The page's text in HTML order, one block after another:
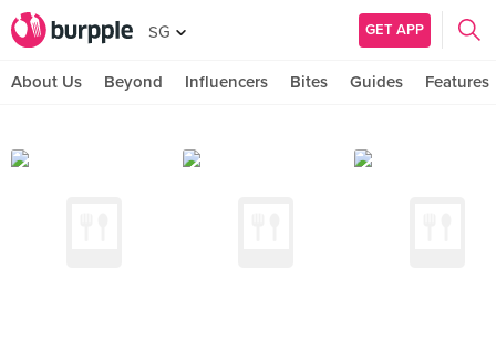
SG GET APP
About Us Beyond Influencers Bites Guides Features